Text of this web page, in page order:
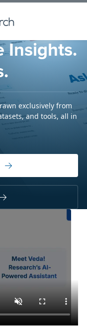
Insights.
exclusively from
and tools, all in